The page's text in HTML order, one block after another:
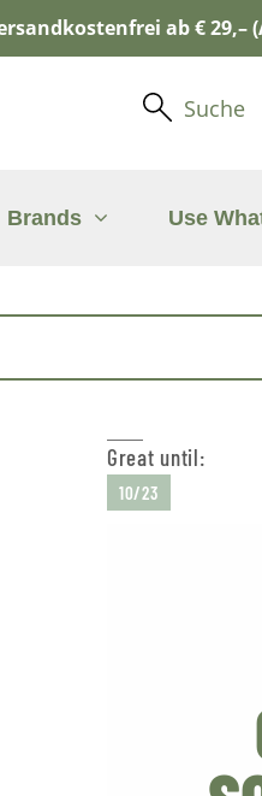
ab € 29,–
Suche
Brands Use
Great until:
10/23